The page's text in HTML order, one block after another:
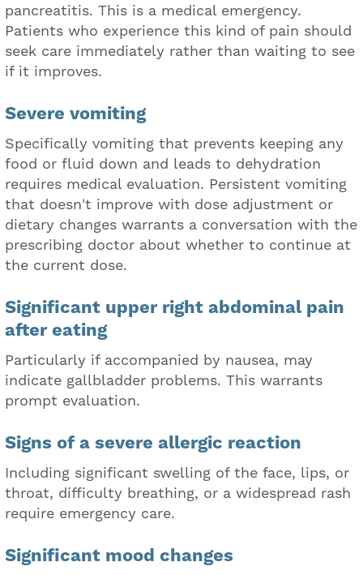
pancreatitis. This is a medical emergency.
Patients who experience this kind of pain should
seek care immediately rather than waiting to see
if it improves.
Severe vomiting
Specifically vomiting that prevents keeping any
food or fluid down and leads to dehydration
requires medical evaluation. Persistent vomiting
that doesn't improve with dose adjustment or
dietary changes warrants a conversation with the
prescribing doctor about whether to continue at
the current dose.
Significant upper right abdominal pain
after eating
Particularly if accompanied by nausea, may
indicate gallbladder problems. This warrants
prompt evaluation.
Signs of a severe allergic reaction
Including significant swelling of the face, lips, or
throat, difficulty breathing, or a widespread rash
require emergency care.
Significant mood changes